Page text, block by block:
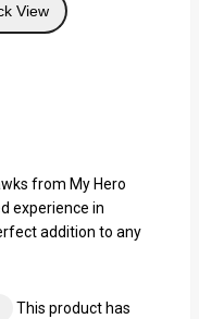
View
from My Hero
experience in
addition to any
This product has